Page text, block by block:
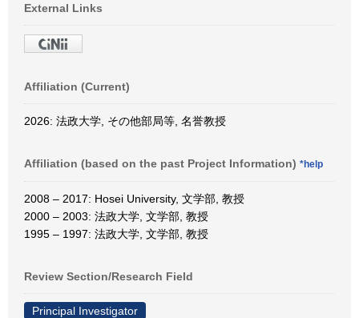
External Links
Affiliation (Current)
2026: 法政大学, その他部局等, 名誉教授
Affiliation (based on the past Project Information) *help
2008 – 2017: Hosei University, 文学部, 教授
2000 – 2003: 法政大学, 文学部, 教授
1995 – 1997: 法政大学, 文学部, 教授
Review Section/Research Field
Principal Investigator